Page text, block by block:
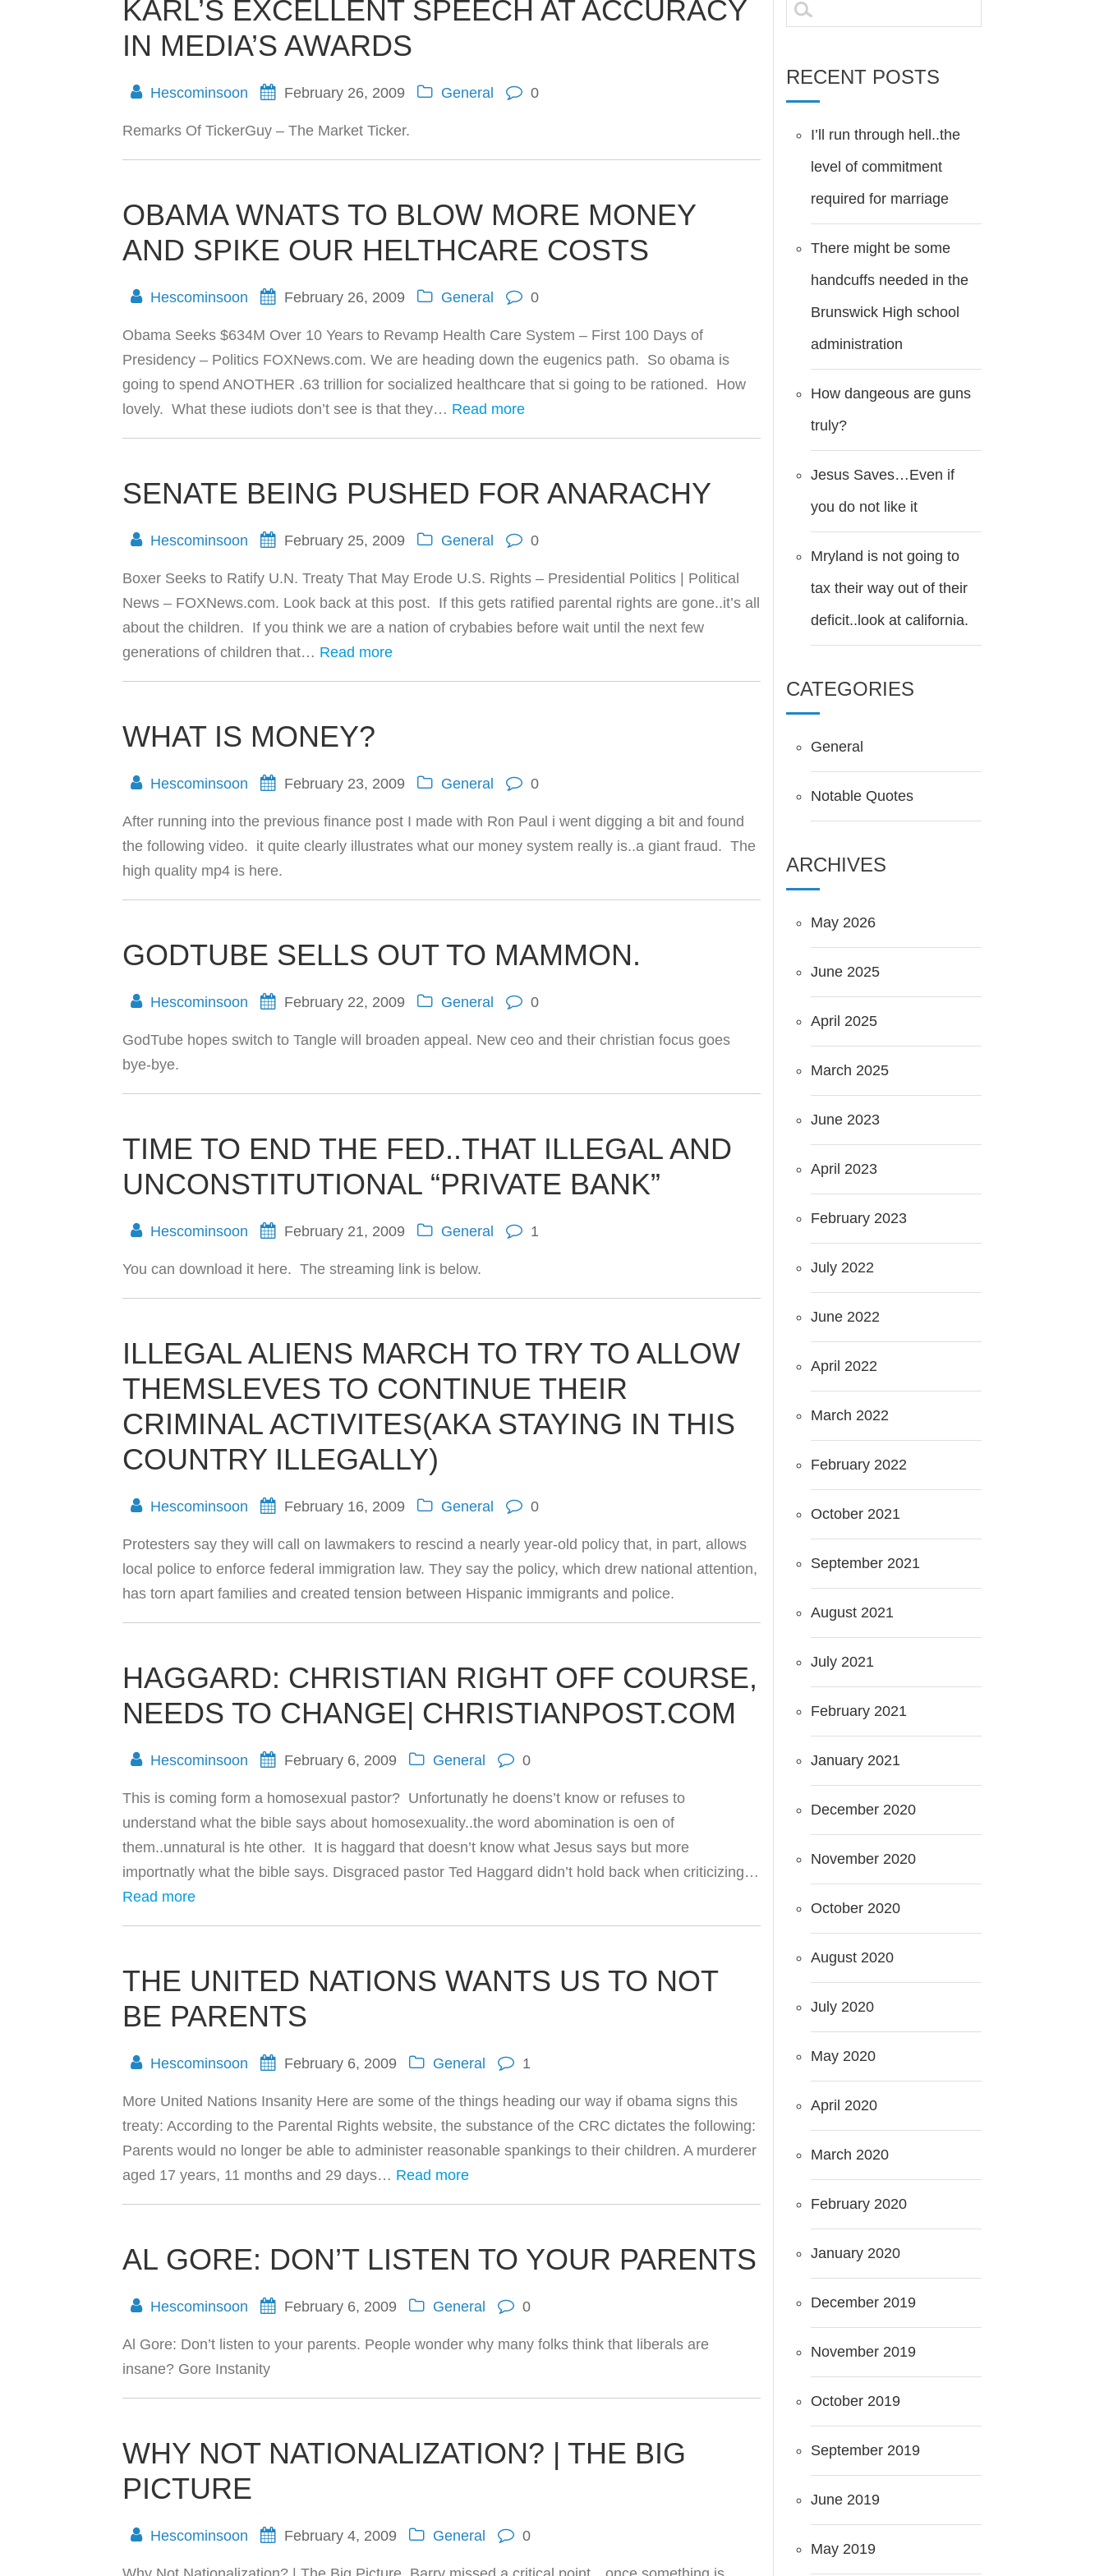
KARL’S EXCELLENT SPEECH AT ACCURACY
IN MEDIA’S AWARDS
Hescominsoon February 26, 2009 General 0
Remarks Of TickerGuy – The Market Ticker.
OBAMA WNATS TO BLOW MORE MONEY
AND SPIKE OUR HELTHCARE COSTS
Hescominsoon February 26, 2009 General 0
Obama Seeks $634M Over 10 Years to Revamp Health Care System – First 100 Days of
Presidency – Politics FOXNews.com. We are heading down the eugenics path. So obama is
going to spend ANOTHER .63 trillion for socialized healthcare that si going to be rationed. How
lovely. What these iudiots don’t see is that they… Read more
SENATE BEING PUSHED FOR ANARACHY
Hescominsoon February 25, 2009 General 0
Boxer Seeks to Ratify U.N. Treaty That May Erode U.S. Rights – Presidential Politics | Political
News – FOXNews.com. Look back at this post. If this gets ratified parental rights are gone..it’s all
about the children. If you think we are a nation of crybabies before wait until the next few
generations of children that… Read more
WHAT IS MONEY?
Hescominsoon February 23, 2009 General 0
After running into the previous finance post I made with Ron Paul i went digging a bit and found
the following video. it quite clearly illustrates what our money system really is..a giant fraud. The
high quality mp4 is here.
GODTUBE SELLS OUT TO MAMMON.
Hescominsoon February 22, 2009 General 0
GodTube hopes switch to Tangle will broaden appeal. New ceo and their christian focus goes
bye-bye.
TIME TO END THE FED..THAT ILLEGAL AND
UNCONSTITUTIONAL “PRIVATE BANK”
Hescominsoon February 21, 2009 General 1
You can download it here. The streaming link is below.
ILLEGAL ALIENS MARCH TO TRY TO ALLOW
THEMSLEVES TO CONTINUE THEIR
CRIMINAL ACTIVITES(AKA STAYING IN THIS
COUNTRY ILLEGALLY)
Hescominsoon February 16, 2009 General 0
Protesters say they will call on lawmakers to rescind a nearly year-old policy that, in part, allows
local police to enforce federal immigration law. They say the policy, which drew national attention,
has torn apart families and created tension between Hispanic immigrants and police.
HAGGARD: CHRISTIAN RIGHT OFF COURSE,
NEEDS TO CHANGE| CHRISTIANPOST.COM
Hescominsoon February 6, 2009 General 0
This is coming form a homosexual pastor? Unfortunatly he doens’t know or refuses to
understand what the bible says about homosexuality..the word abomination is oen of
them..unnatural is hte other. It is haggard that doesn’t know what Jesus says but more
importnatly what the bible says. Disgraced pastor Ted Haggard didn’t hold back when criticizing…
Read more
THE UNITED NATIONS WANTS US TO NOT
BE PARENTS
Hescominsoon February 6, 2009 General 1
More United Nations Insanity Here are some of the things heading our way if obama signs this
treaty: According to the Parental Rights website, the substance of the CRC dictates the following:
Parents would no longer be able to administer reasonable spankings to their children. A murderer
aged 17 years, 11 months and 29 days… Read more
AL GORE: DON’T LISTEN TO YOUR PARENTS
Hescominsoon February 6, 2009 General 0
Al Gore: Don’t listen to your parents. People wonder why many folks think that liberals are
insane? Gore Instanity
WHY NOT NATIONALIZATION? | THE BIG
PICTURE
Hescominsoon February 4, 2009 General 0
for:
RECENT POSTS
I’ll run through hell..the
level of commitment
required for marriage
There might be some
handcuffs needed in the
Brunswick High school
administration
How dangeous are guns
truly?
Jesus Saves…Even if
you do not like it
Mryland is not going to
tax their way out of their
deficit..look at california.
CATEGORIES
General
Notable Quotes
ARCHIVES
May 2026
June 2025
April 2025
March 2025
June 2023
April 2023
February 2023
July 2022
June 2022
April 2022
March 2022
February 2022
October 2021
September 2021
August 2021
July 2021
February 2021
January 2021
December 2020
November 2020
October 2020
August 2020
July 2020
May 2020
April 2020
March 2020
February 2020
January 2020
December 2019
November 2019
October 2019
September 2019
June 2019
May 2019